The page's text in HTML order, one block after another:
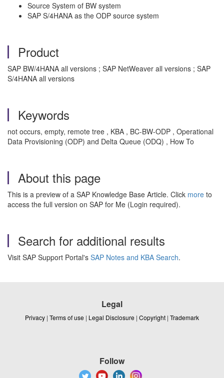
Source System of BW system
SAP S/4HANA as the ODP source system
Product
SAP BW/4HANA all versions ; SAP NetWeaver all versions ; SAP
S/4HANA all versions
Keywords
not occurs, empty, remote tree , KBA , BC-BW-ODP , Operational
Data Provisioning (ODP) and Delta Queue (ODQ) , How To
About this page
This is a preview of a SAP Knowledge Base Article. Click more to
access the full version on SAP for Me (Login required).
Search for additional results
Visit SAP Support Portal's SAP Notes and KBA Search.
Legal
Privacy | Terms of use | Legal Disclosure | Copyright | Trademark
Follow